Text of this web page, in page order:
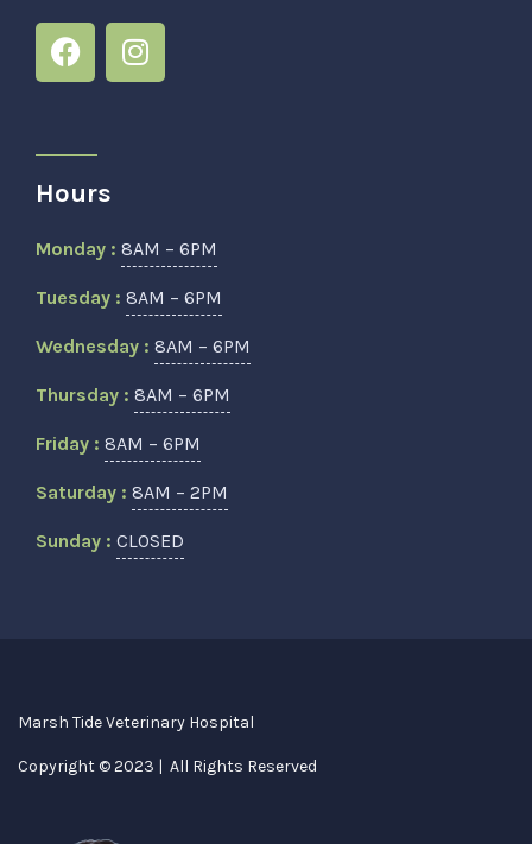
Hours
Monday : 8AM – 6PM
Tuesday : 8AM – 6PM
Wednesday : 8AM – 6PM
Thursday : 8AM – 6PM
Friday : 8AM – 6PM
Saturday : 8AM – 2PM
Sunday : CLOSED
Copyright © 2023 | All Rights Reserved
Marsh Tide Veterinary Hospital